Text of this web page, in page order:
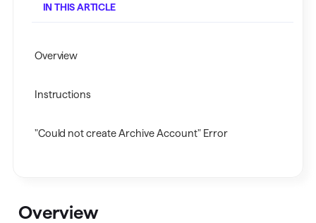
Overview
IN THIS ARTICLE
Overview
Instructions
"Could not create Archive Account" Error